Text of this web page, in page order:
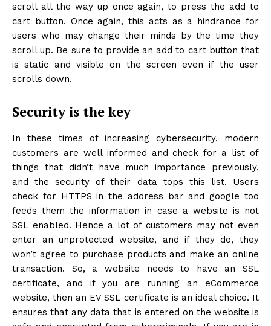
scroll all the way up once again, to press the add to
cart button. Once again, this acts as a hindrance for
users who may change their minds by the time they
scroll up. Be sure to provide an add to cart button that
is static and visible on the screen even if the user
scrolls down.
Security is the key
In these times of increasing cybersecurity, modern
customers are well informed and check for a list of
things that didn’t have much importance previously,
and the security of their data tops this list. Users
check for HTTPS in the address bar and google too
feeds them the information in case a website is not
SSL enabled. Hence a lot of customers may not even
enter an unprotected website, and if they do, they
won’t agree to purchase products and make an online
transaction. So, a website needs to have an SSL
certificate, and if you are running an eCommerce
website, then an EV SSL certificate is an ideal choice. It
ensures that any data that is entered on the website is